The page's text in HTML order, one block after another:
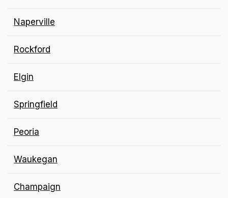
Naperville
Rockford
Elgin
Springfield
Peoria
Waukegan
Champaign